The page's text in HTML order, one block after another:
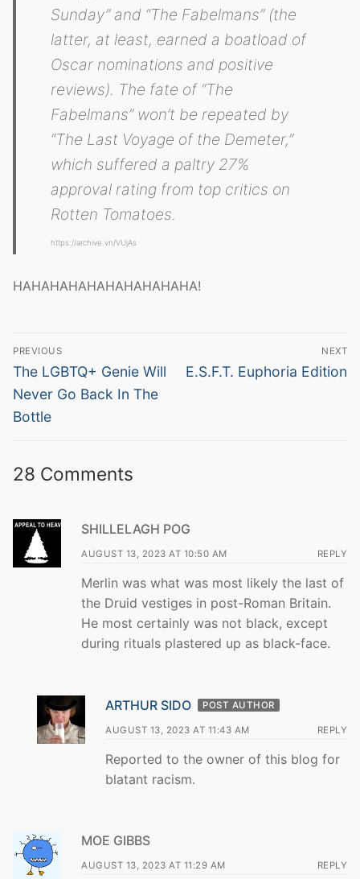
Sunday” and “The Fabelmans” (the
latter, at least, earned a boatload of
Oscar nominations and positive
reviews). The fate of “The
Fabelmans” won’t be repeated by
“The Last Voyage of the Demeter,”
which suffered a paltry 27%
approval rating from top critics on
Rotten Tomatoes.
https://archive.vn/VUjAs
HAHAHAHAHAHAHAHAHAHA!
Post
navigation
PREVIOUS
Previous
post:
The LGBTQ+ Genie Will
Never Go Back In The
Bottle
NEXT
Next
E.S.F.T. Euphoria Edition
28 Comments
SHILLELAGH POG
AUGUST 13, 2023 AT 10:50 AM REPLY
Merlin was what was most likely the last of
the Druid vestiges in post-Roman Britain.
He most certainly was not black, except
during rituals plastered up as black-face.
ARTHUR SIDO POST AUTHOR
AUGUST 13, 2023 AT 11:43 AM REPLY
Reported to the owner of this blog for
blatant racism.
MOE GIBBS
AUGUST 13, 2023 AT 11:29 AM REPLY